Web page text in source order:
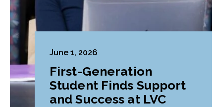
June 1, 2026
First-Generation
Student Finds Support
and Success at LVC